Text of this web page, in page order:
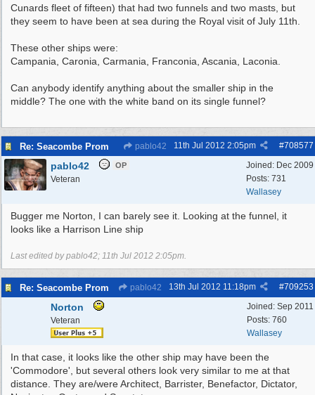
Cunards fleet of fifteen) that had two funnels and two masts, but
they seem to have been at sea during the Royal visit of July 11th.
These other ships were:
Campania, Caronia, Carmania, Franconia, Ascania, Laconia.
Can anybody identify anything about the smaller ship in the
middle? The one with the white band on its single funnel?
Re: Seacombe Prom pablo42 #708577
11th Jul 2012 2:05pm
Joined: Dec 2009
Posts: 731
Wallasey
pablo42 OP
Veteran
Bugger me Norton, I can barely see it. Looking at the funnel, it
looks like a Harrison Line ship
Last edited by pablo42; 11th Jul 2012 2:05pm.
Re: Seacombe Prom pablo42 #709253
13th Jul 2012 11:18pm
Joined: Sep 2011
Posts: 760
Wallasey
Norton
Veteran
In that case, it looks like the other ship may have been the
'Commodore', but several others look very similar to me at that
distance. They are/were Architect, Barrister, Benefactor, Dictator,